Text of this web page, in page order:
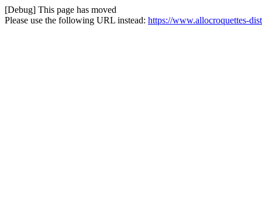
[Debug] This page has moved
Please use the following URL instead: https://www.allocroquettes-